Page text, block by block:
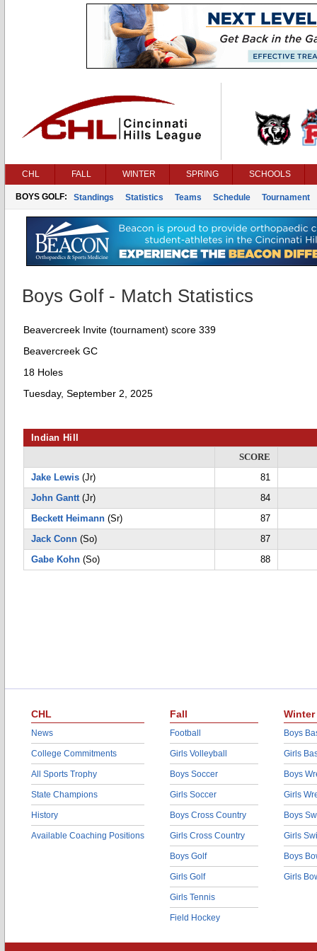
CHL FALL WINTER SPRING SCHOOLS
BOYS GOLF: Standings Statistics Teams Schedule Tournament
Boys Golf - Match Statistics
Beavercreek Invite (tournament) score 339
Beavercreek GC
18 Holes
Tuesday, September 2, 2025
Indian Hill
SCORE
Jake Lewis (Jr)
81
John Gantt(Jr)
84
Beckett Heimann (Sr)
87
Jack Conn (So)
87
Gabe Kohn (So) 88
CHL
News
College Commitments
All Sports Trophy
State Champions
History
Available Coaching Positions
Fall
Football
Girls Volleyball
Boys Soccer
Girls Soccer
Boys Cross Country
Girls Cross Country
Boys Golf
Girls Golf
Girls Tennis
Field Hockey
Winter
Boys
Girls
Boys
Girls
Boys
Girls
Boys
Girls